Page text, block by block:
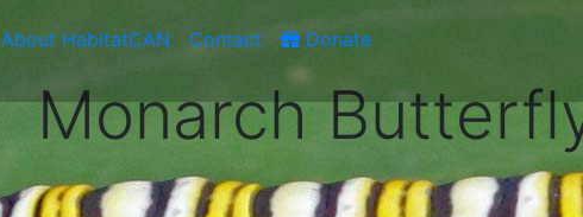
About HabitatCAN Contact Donate
Monarch